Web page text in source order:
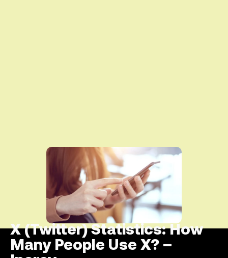
X (Twitter) Statistics: How
Many People Use X? –